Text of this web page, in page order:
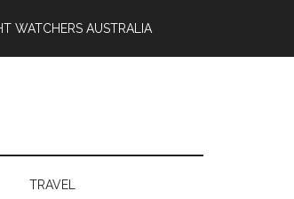
WATCHERS AUSTRALIA
TRAVEL